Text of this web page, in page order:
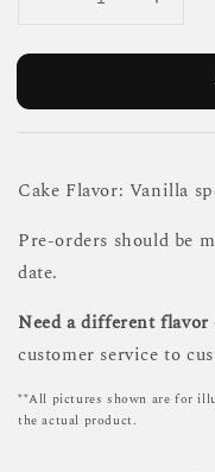
Cake Flavor: Vanilla
Pre-orders should be
date.
Need a different flavor
customer service to
**All pictures shown are for
the actual product.